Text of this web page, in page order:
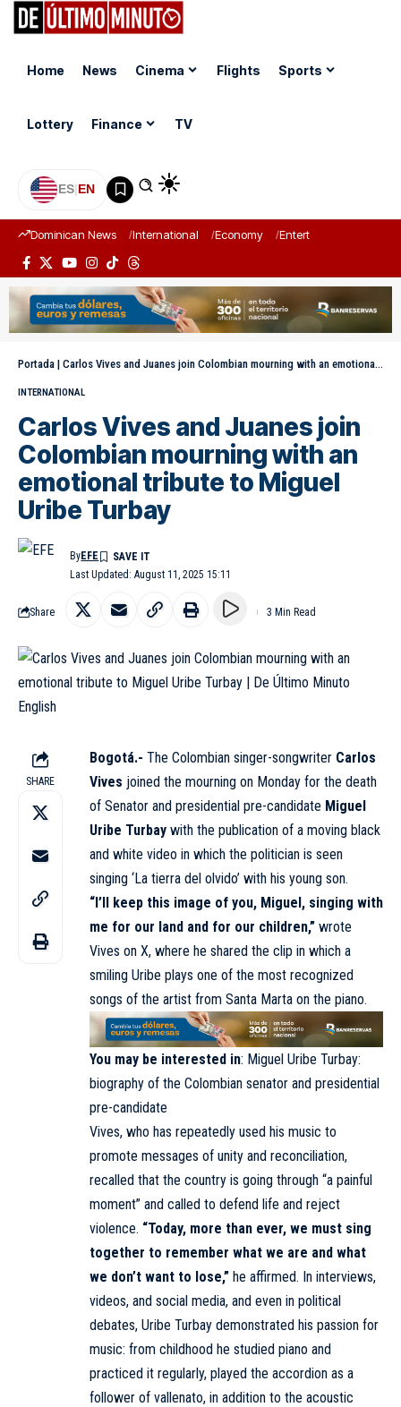
Home News Cinema Flights Sports
Lottery Finance TV
ES|EN
Dominican News International Economy Entertainment
Portada | Carlos Vives and Juanes join Colombian mourning with an emotional tribute to Miguel Uribe Turbay
INTERNATIONAL
Carlos Vives and Juanes join
Colombian mourning with an
emotional tribute to Miguel
Uribe Turbay
Last Updated: August 11, 2025 15:11
ByEFE
Share 3 Min Read
SHARE
Bogotá.- The Colombian singer-songwriter Carlos
Vives joined the mourning on Monday for the death
of Senator and presidential pre-candidate Miguel
Uribe Turbay with the publication of a moving black
and white video in which the politician is seen
singing ‘La tierra del olvido’ with his young son.
“I’ll keep this image of you, Miguel, singing with
me for our land and for our children,” wrote
Vives on X, where he shared the clip in which a
smiling Uribe plays one of the most recognized
songs of the artist from Santa Marta on the piano.
You may be interested in: Miguel Uribe Turbay:
biography of the Colombian senator and presidential
pre-candidate
Vives, who has repeatedly used his music to
promote messages of unity and reconciliation,
recalled that the country is going through “a painful
moment” and called to defend life and reject
violence. “Today, more than ever, we must sing
together to remember what we are and what
we don’t want to lose,” he affirmed. In interviews,
videos, and social media, and even in political
debates, Uribe Turbay demonstrated his passion for
music: from childhood he studied piano and
practiced it regularly, played the accordion as a
follower of vallenato, in addition to the acoustic